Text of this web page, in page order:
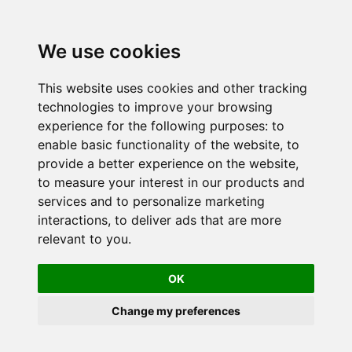
We use cookies
This website uses cookies and other tracking
technologies to improve your browsing
experience for the following purposes: to
enable basic functionality of the website, to
provide a better experience on the website,
to measure your interest in our products and
services and to personalize marketing
interactions, to deliver ads that are more
relevant to you.
OK
Change my preferences